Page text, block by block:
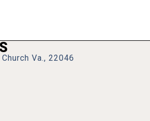
Va., 22046